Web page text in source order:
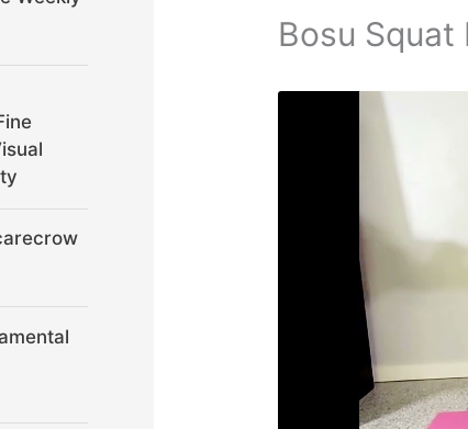
Bosu Squat